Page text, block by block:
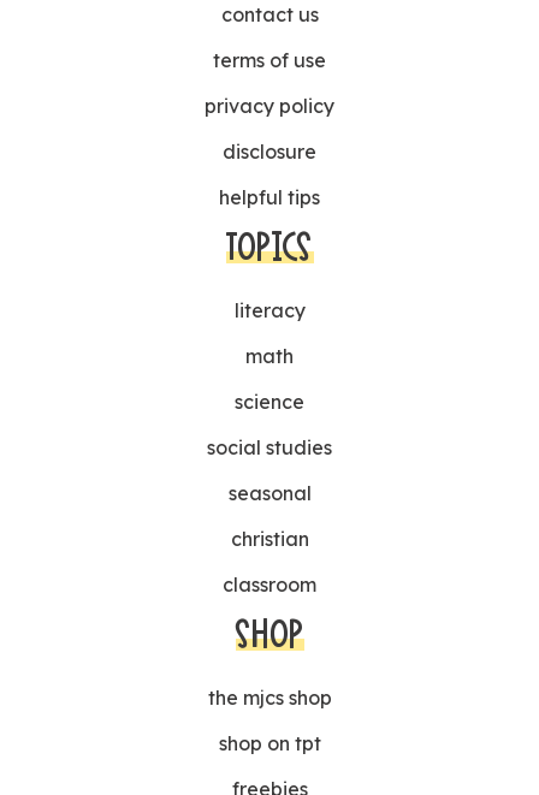
contact us
terms of use
privacy policy
disclosure
helpful tips
TOPICS
literacy
math
science
social studies
seasonal
christian
classroom
SHOP
the mjcs shop
shop on tpt
freebies